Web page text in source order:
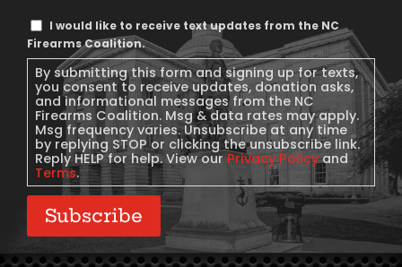
Text
Message
Consent
I would like to receive text updates from the NC
Firearms Coalition.
By submitting this form and signing up for texts,
you consent to receive updates, donation asks,
and informational messages from the NC
Firearms Coalition. Msg & data rates may apply.
Msg frequency varies. Unsubscribe at any time
by replying STOP or clicking the unsubscribe link.
Reply HELP for help. View ourPrivacy Policyand
Terms.
Subscribe